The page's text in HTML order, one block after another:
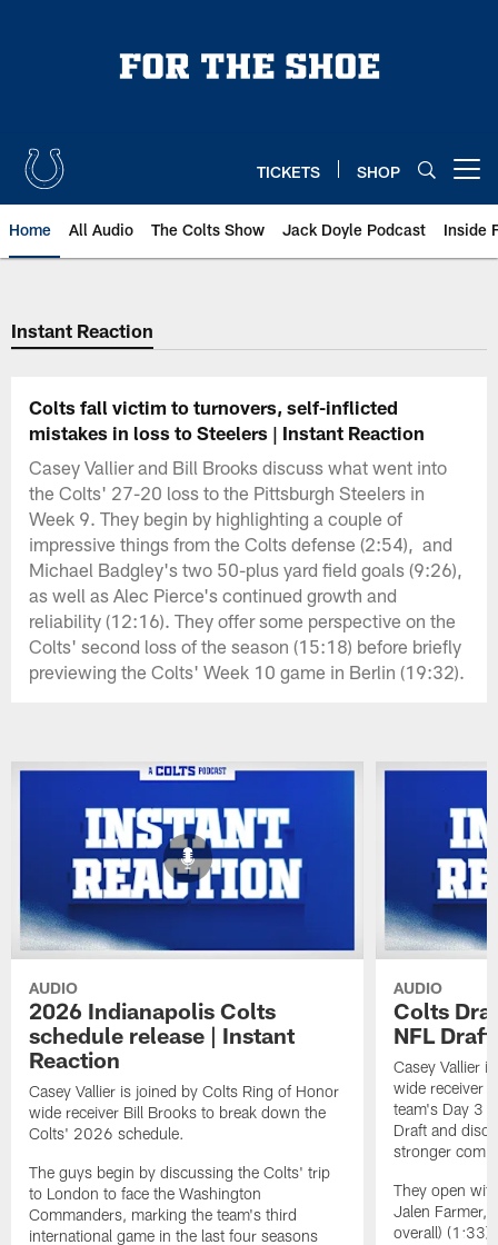
TICKETS SHOP
Home All Audio The Colts Show Jack Doyle Podcast Inside
Instant Reaction
Colts fall victim to turnovers, self-inflicted
mistakes in loss to Steelers | Instant Reaction
Casey Vallier and Bill Brooks discuss what went into
the Colts' 27-20 loss to the Pittsburgh Steelers in
Week 9. They begin by highlighting a couple of
impressive things from the Colts defense (2:54), and
Michael Badgley's two 50-plus yard field goals (9:26),
as well as Alec Pierce's continued growth and
reliability (12:16). They offer some perspective on the
Colts' second loss of the season (15:18) before briefly
previewing the Colts' Week 10 game in Berlin (19:32).
AUDIO
2026 Indianapolis Colts
schedule release | Instant
Reaction
Casey Vallier is joined by Colts Ring of Honor
wide receiver Bill Brooks to break down the
Colts' 2026 schedule.
The guys begin by discussing the Colts' trip
to London to face the Washington
Commanders, marking the team's third
international game in the last four seasons
AUDIO
Colts
NFL
Casey Vallier
wide receiver
team's Day 3
Draft and
stronger
They open
Jalen Farmer,
overall)